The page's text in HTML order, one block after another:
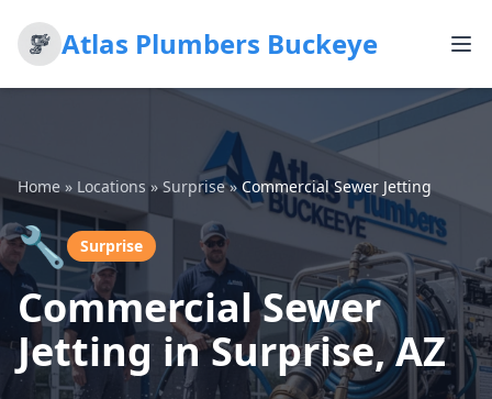
Atlas Plumbers Buckeye
Home » Locations »Surprise»Commercial Sewer Jetting
🔧 Surprise
Commercial Sewer
Jetting in Surprise, AZ